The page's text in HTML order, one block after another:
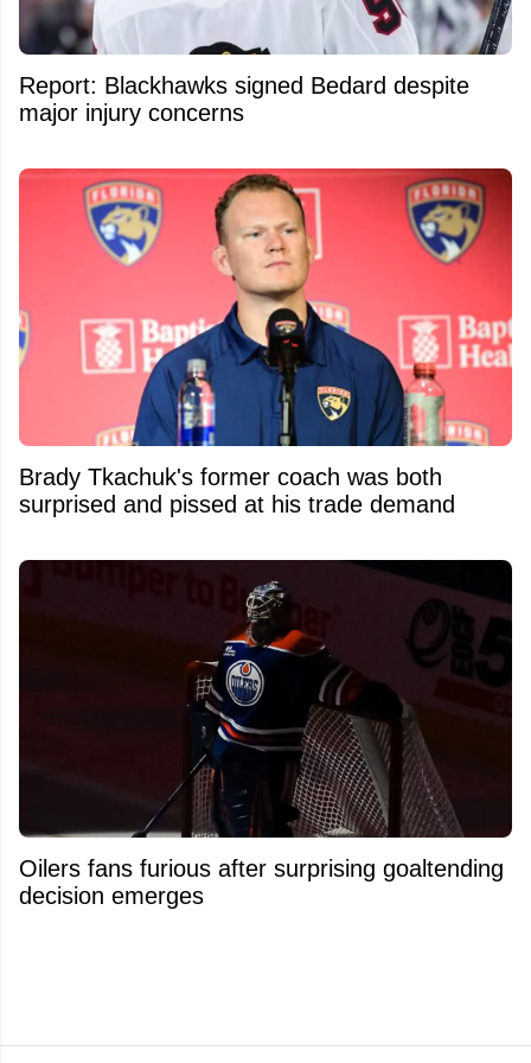
Report: Blackhawks signed Bedard despite
major injury concerns
Brady Tkachuk's former coach was both
surprised and pissed at his trade demand
Oilers fans furious after surprising goaltending
decision emerges